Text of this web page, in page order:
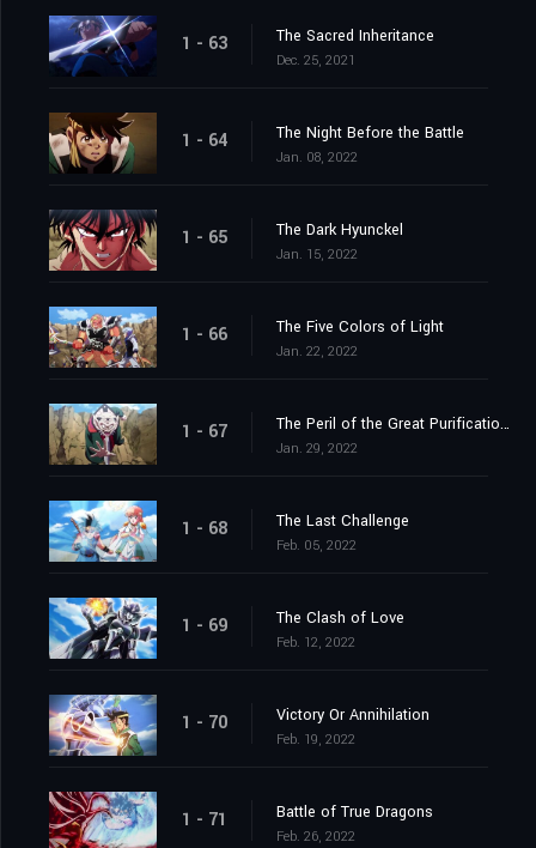
1 - 63 The Sacred Inheritance
Dec. 25, 2021
1 - 64 The Night Before the Battle
Jan. 08, 2022
1 - 65 The Dark Hyunckel
Jan. 15, 2022
1 - 66 The Five Colors of Light
Jan. 22, 2022
1 - 67 The Peril of the Great Purification Spell
Jan. 29, 2022
1 - 68 The Last Challenge
Feb. 05, 2022
1 - 69 The Clash of Love
Feb. 12, 2022
1 - 70 Victory Or Annihilation
Feb. 19, 2022
1 - 71 Battle of True Dragons
Feb. 26, 2022